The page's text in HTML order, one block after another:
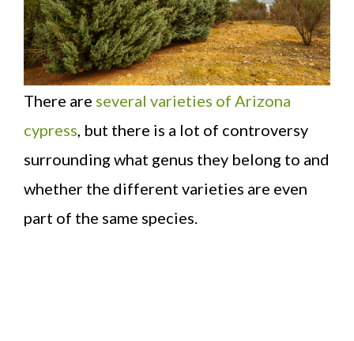
There are several varieties of Arizona
cypress , but there is a lot of controversy
surrounding what genus they belong to and
whether the different varieties are even
part of the same species.